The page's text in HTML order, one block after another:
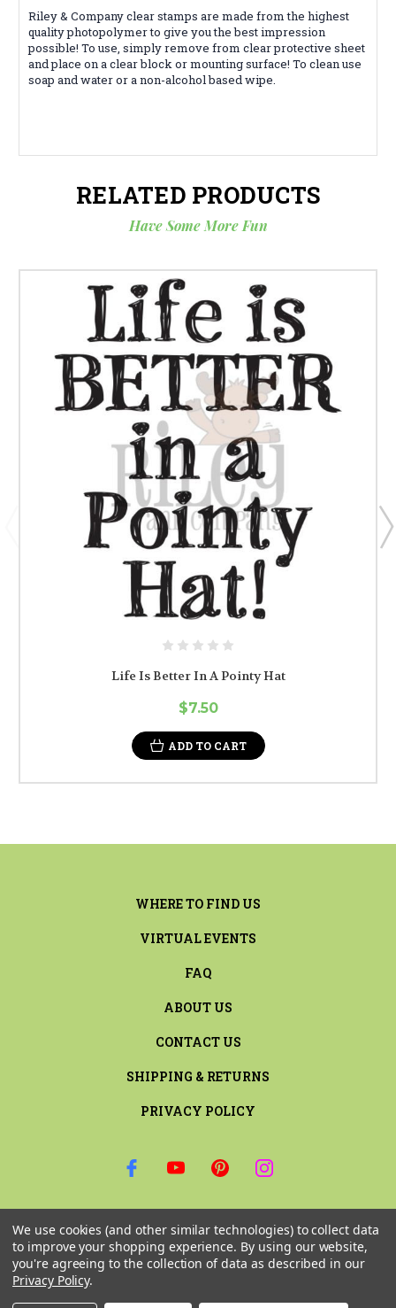
Riley & Company clear stamps are made from the highest
quality photopolymer to give you the best impression
possible! To use, simply remove from clear protective sheet
and place on a clear block or mounting surface! To clean use
soap and water or a non-alcohol based wipe.
RELATED PRODUCTS
Have Some More Fun
Life Is Better In A Pointy Hat
$7.50
ADD TO CART
WHERE TO FIND US
VIRTUAL EVENTS
FAQ
ABOUT US
CONTACT US
SHIPPING & RETURNS
PRIVACY POLICY
Email
Address
We use cookies (and other similar technologies) to collect data
to improve your shopping experience. By using our website,
you're agreeing to the collection of data as described in our
Privacy Policy.